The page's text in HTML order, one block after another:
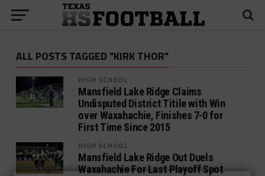
ALL POSTS TAGGED "KIRK THOR"
HIGH SCHOOL
Mansfield Lake Ridge Claims
Undisputed District Titile with Win
over Waxahachie, Finishes 7-0 for
First Time Since 2015
HIGH SCHOOL
Mansfield Lake Ridge Out Duels
Waxahachie For Last Playoff Spot